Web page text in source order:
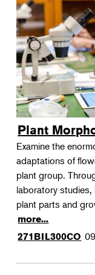
Plant
Examine the
adaptations of
plant group.
laboratory studies,
plant parts and
more...
271BIL300CO